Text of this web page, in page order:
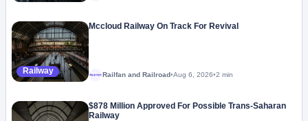
Railway
Mccloud Railway On Track For Revival
Megaproject Railfan and Railroad•Aug 6, 2026•2 min
$878 Million Approved For Possible Trans-Saharan
Railway